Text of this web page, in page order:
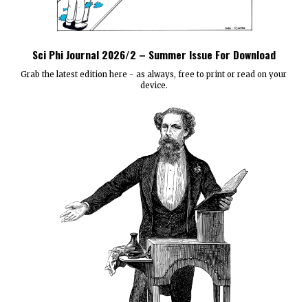
Sci Phi Journal 2026/2 – Summer Issue For Download
Grab the latest edition here - as always, free to print or read on your
device.